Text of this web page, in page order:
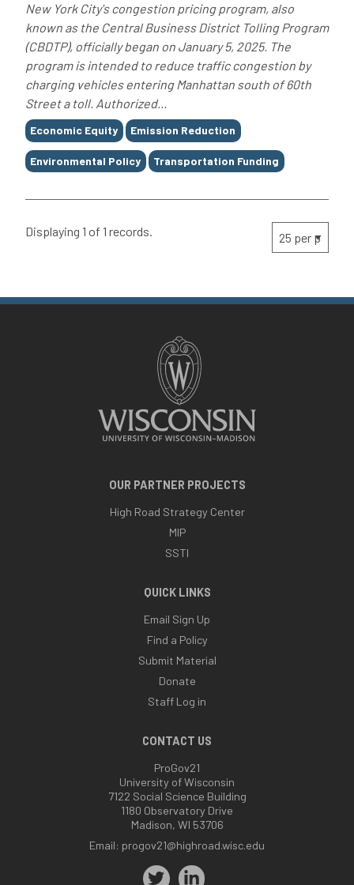
New York City's congestion pricing program, also
known as the Central Business District Tolling Program
(CBDTP), officially began on January 5, 2025. The
program is intended to reduce traffic congestion by
charging vehicles entering Manhattan south of 60th
Street a toll. Authorized...
Tags
Economic Equity Emission Reduction
Environmental Policy Transportation Funding
Displaying 1 of 1 records.
OUR PARTNER PROJECTS
High Road Strategy Center
MIP
SSTI
QUICK LINKS
Email Sign Up
Find a Policy
Submit Material
Donate
Staff Log in
CONTACT US
ProGov21
University of Wisconsin
7122 Social Science Building
1180 Observatory Drive
Madison, WI 53706
Email: progov21@highroad.wisc.edu